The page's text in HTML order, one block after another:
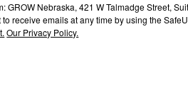
Nebraska, 421 W Talmadge Street,
receive emails at any time by using the
Our Privacy Policy.